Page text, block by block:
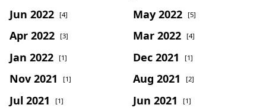
Jun 2022 [4] May 2022 [5]
Apr 2022 [3] Mar 2022 [4]
Jan 2022 [1] Dec 2021 [1]
Nov 2021 [1] Aug 2021 [2]
Jul 2021 [1] Jun 2021 [1]